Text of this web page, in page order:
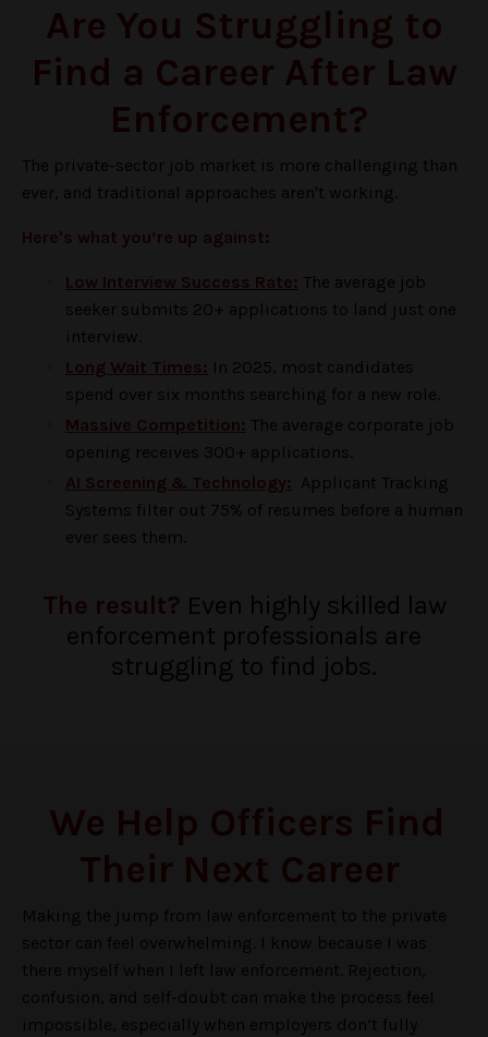
Are You Struggling to
Find a Career After Law
Enforcement?
The private-sector job market is more challenging than
ever, and traditional approaches aren't working
Here's what you’re up against:
Low Interview Success Rate: The average job
seeker submits 20+ applications to land just one
interview.
Long Wait Times: In 2025, most candidates
spend over six months searching for a new role.
Massive Competition: The average corporate job
opening receives 300+ applications.
AI Screening & Technology: Applicant Tracking
Systems filter out 75% of resumes before a human
ever sees them.
The result? Even highly skilled law
enforcement professionals are
struggling to find jobs.
We Help Officers Find
Their Next Career
Making the jump from law enforcement to the private
sector can feel overwhelming. I know because I was
there myself when I left law enforcement. Rejection,
confusion, and self-doubt can make the process feel
impossible, especially when employers don’t fully